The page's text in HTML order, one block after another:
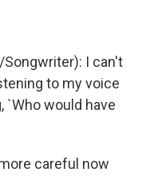
Songwriter): I can't
to my voice
`Who would have
careful now